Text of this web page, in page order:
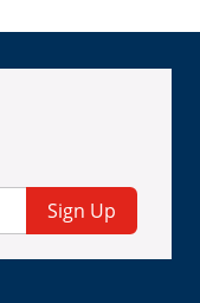
Sign Up